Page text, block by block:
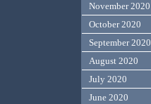
November 2020
October 2020
September 2020
August 2020
July 2020
June 2020